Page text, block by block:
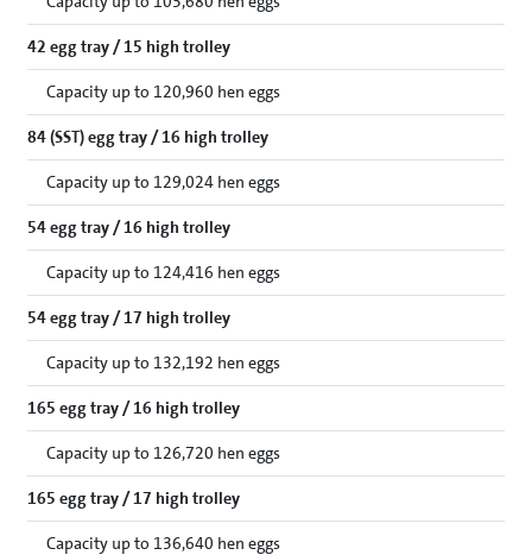
42 egg tray / 15 high trolley
Capacity up to 120,960 hen eggs
84 (SST) egg tray / 16 high trolley
Capacity up to 129,024 hen eggs
54 egg tray / 16 high trolley
Capacity up to 124,416 hen eggs
54 egg tray / 17 high trolley
Capacity up to 132,192 hen eggs
165 egg tray / 16 high trolley
Capacity up to 126,720 hen eggs
165 egg tray / 17 high trolley
Capacity up to 136,640 hen eggs